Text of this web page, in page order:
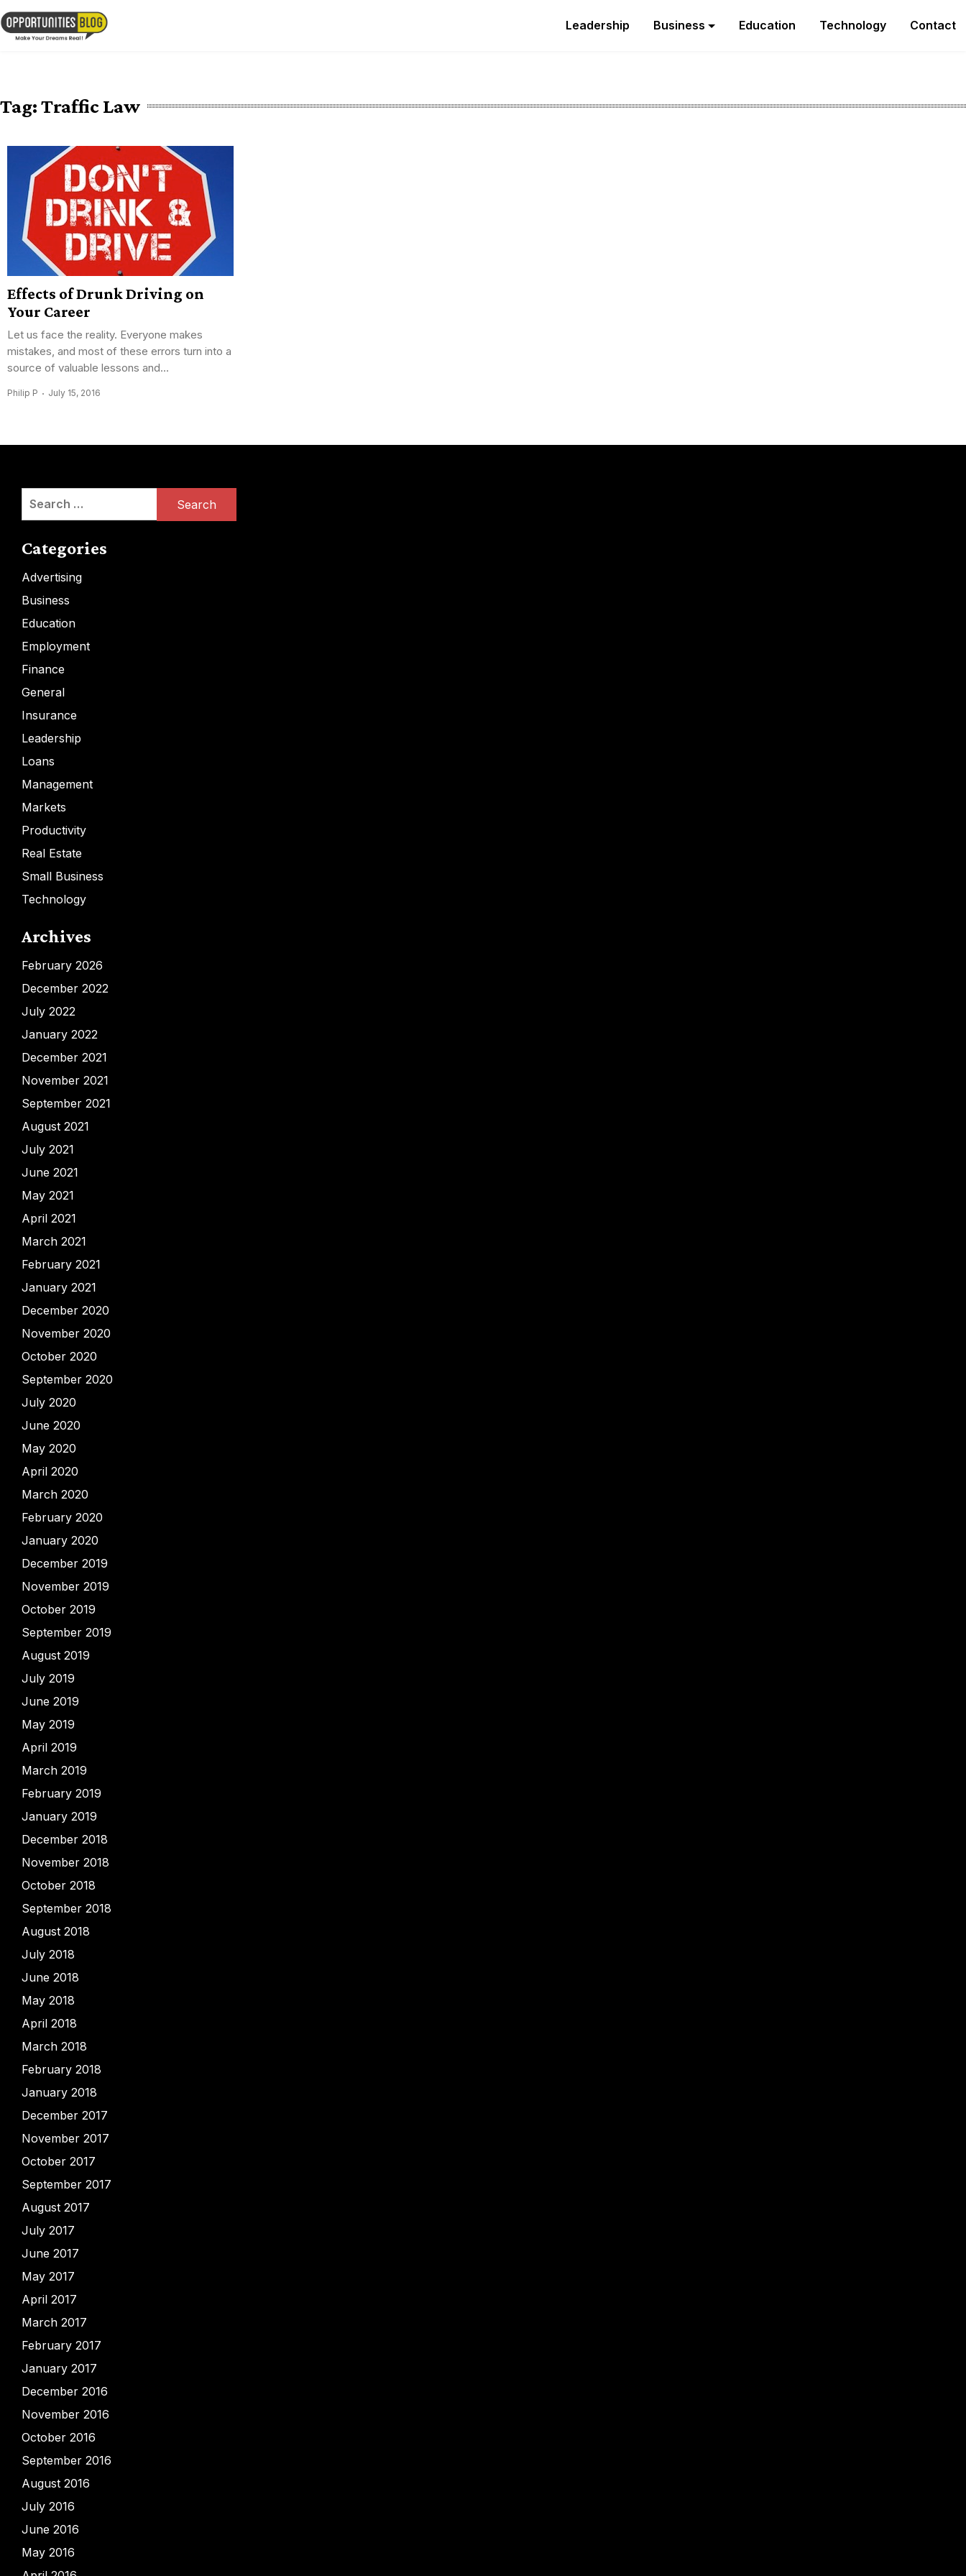
Skip
to
content
Leadership Business Education Technology Contact
Tag:Traffic Law
Effects of Drunk Driving on
Your Career
Let us face the reality. Everyone makes
mistakes, and most of these errors turn into a
source of valuable lessons and...
Philip P July 15, 2016
Search
Categories
Advertising
Business
Education
Employment
Finance
General
Insurance
Leadership
Loans
Management
Markets
Productivity
Real Estate
Small Business
Technology
Archives
February 2026
December 2022
July 2022
January 2022
December 2021
November 2021
September 2021
August 2021
July 2021
June 2021
May 2021
April 2021
March 2021
February 2021
January 2021
December 2020
November 2020
October 2020
September 2020
July 2020
June 2020
May 2020
April 2020
March 2020
February 2020
January 2020
December 2019
November 2019
October 2019
September 2019
August 2019
July 2019
June 2019
May 2019
April 2019
March 2019
February 2019
January 2019
December 2018
November 2018
October 2018
September 2018
August 2018
July 2018
June 2018
May 2018
April 2018
March 2018
February 2018
January 2018
December 2017
November 2017
October 2017
September 2017
August 2017
July 2017
June 2017
May 2017
April 2017
March 2017
February 2017
January 2017
December 2016
November 2016
October 2016
September 2016
August 2016
July 2016
June 2016
May 2016